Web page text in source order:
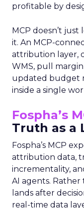
profitable by
MCP doesn’t
it. An MCP-
attribution layer,
WMS, pull
updated budget
inside a single
Fospha’s
Truth as a
Fospha’s MCP
attribution data,
incrementality,
AI agents.
lands after
real-time data